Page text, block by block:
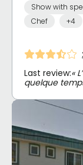
Show with
Chef
+4
Last review:«
quelque